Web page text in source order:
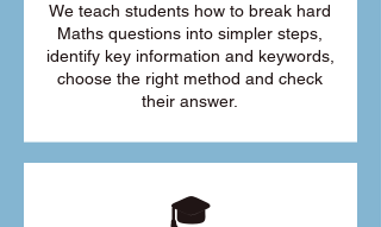
We teach students how to break hard
Maths questions into simpler steps,
identify key information and keywords,
choose the right method and check
their answer.
🎓